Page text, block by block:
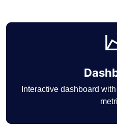
Interactive dashboard